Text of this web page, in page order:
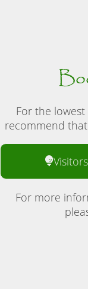
For the
recommend
Visitors
For more